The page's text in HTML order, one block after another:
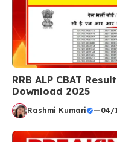
RRB ALP CBAT
Download 2025
Rashmi Kumari —04/